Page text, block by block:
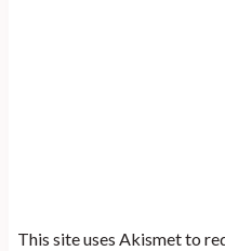
This site uses Akismet to